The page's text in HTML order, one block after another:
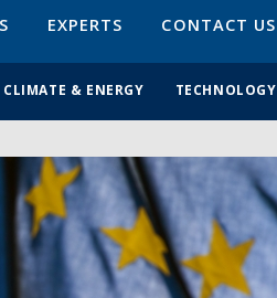
EXPERTS CONTACT US
CLIMATE & ENERGY TECHNOLOGY